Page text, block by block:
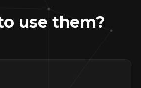
use them?